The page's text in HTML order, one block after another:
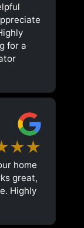
for a
home
great,
Highly